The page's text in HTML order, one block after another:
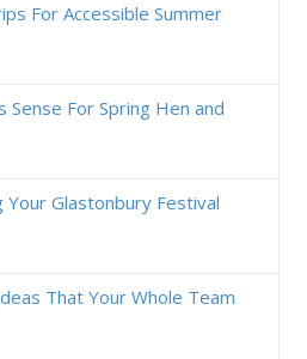
For Accessible Summer
Sense For Spring Hen and
Glastonbury Festival
That Your Whole Team